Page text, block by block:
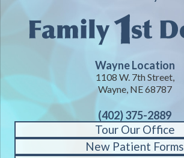
Wayne Location
1108 W. 7th Street,
Wayne, NE 68787
(402) 375-2889
Tour Our Office
New Patient Forms